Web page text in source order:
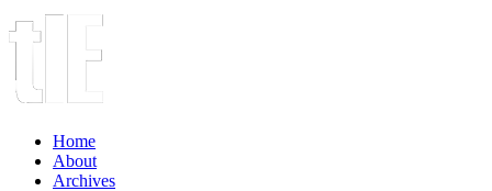
Home
About
Archives